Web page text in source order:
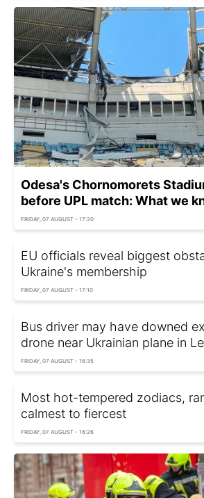
Odesa's Chornomorets
before UPL match: What we
FRIDAY, 07 AUGUST - 17:20
EU officials reveal biggest
Ukraine's membership
FRIDAY, 07 AUGUST - 17:10
Bus driver may have downed
drone near Ukrainian plane in
FRIDAY, 07 AUGUST - 16:35
Most hot-tempered zodiacs,
calmest to fiercest
FRIDAY, 07 AUGUST - 16:26